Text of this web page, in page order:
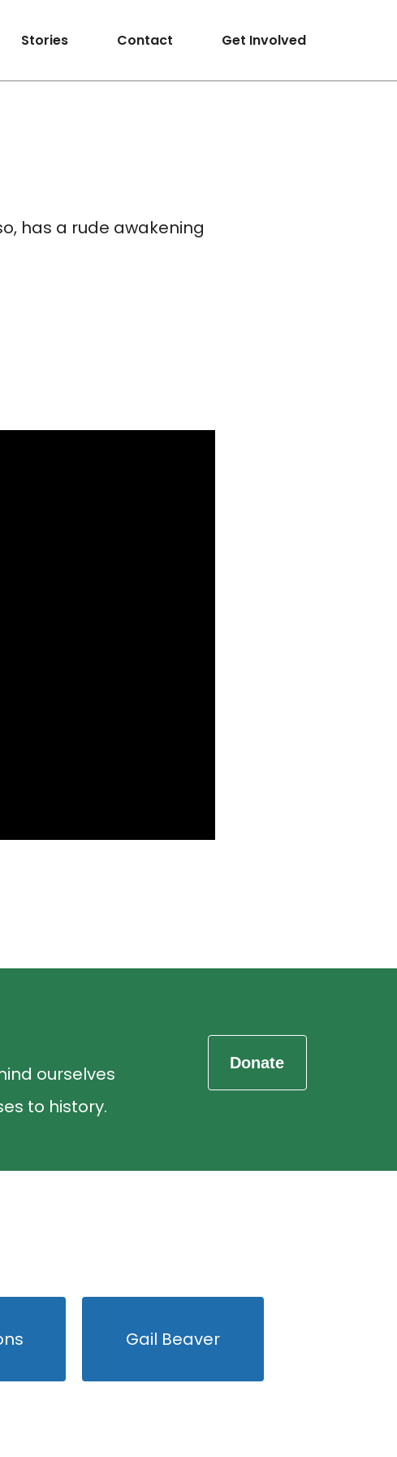
Stories Contact Get Involved
has a rude awakening
ourselves
to history.
Gail Beaver